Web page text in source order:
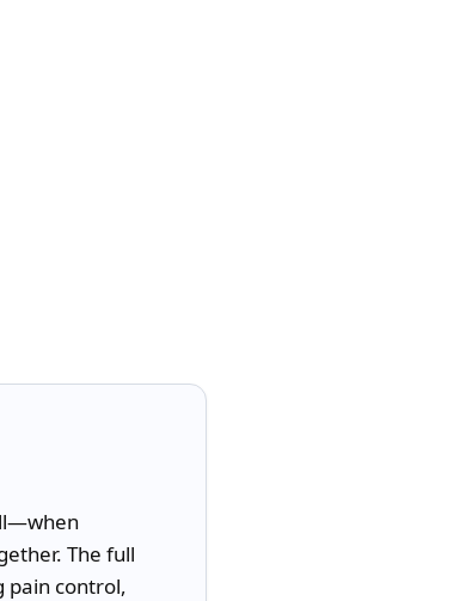
The full
pain control,